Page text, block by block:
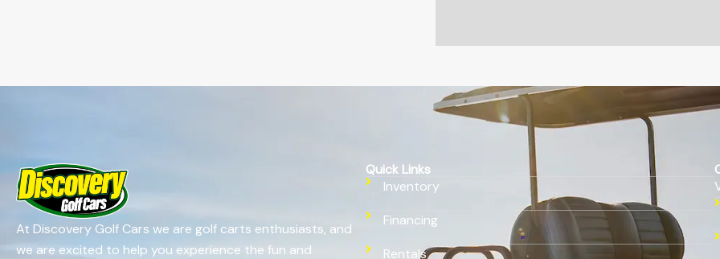
At Discovery Golf Cars we are golf carts enthusiasts, and
we are excited to help you experience the fun and
Quick Links
Inventory
Financing
Rentals